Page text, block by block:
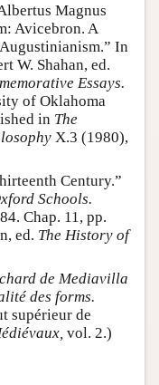
Magnus
Avicebron. A
In
W. Shahan, ed.
Essays.
of Oklahoma
in The
X.3 (1980),
Century.”
Schools.
Chap. 11, pp.
ed. The History of
de Mediavilla
des forms.
supérieur de
vol. 2.)